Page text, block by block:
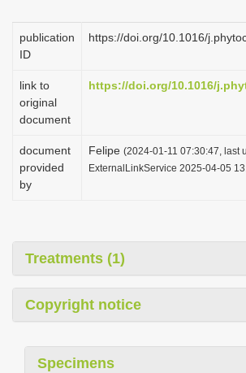
publication
ID
https://doi.org/10.1016/
link to
original
document
https://doi.org/10.1016/
document
provided
by
Felipe (2024-01-11 07:30:47, last
ExternalLinkService 2025-04-05
Treatments (1)
Copyright notice
Specimens